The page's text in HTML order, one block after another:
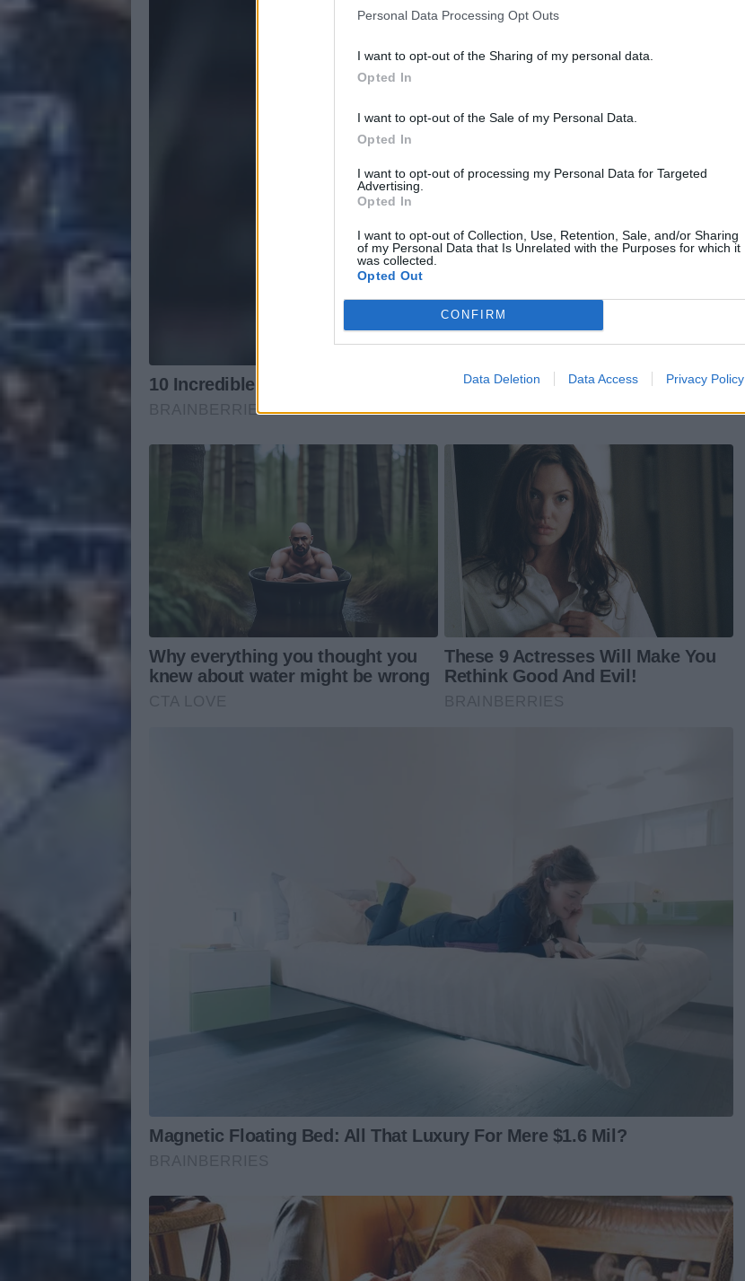
Personal Data Processing Opt Outs
I want to opt-out of the Sharing of my personal data.
Opted In
I want to opt-out of the Sale of my Personal Data.
Opted In
I want to opt-out of processing my Personal Data for Targeted
Advertising.
Opted In
I want to opt-out of Collection, Use, Retention, Sale, and/or Sharing
of my Personal Data that Is Unrelated with the Purposes for which it
was collected.
Opted Out
CONFIRM
Data Deletion Data Access Privacy Policy